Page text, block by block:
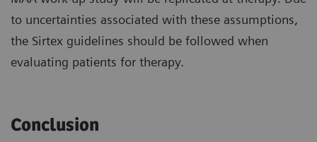
to uncertainties associated with these assumptions,
the Sirtex guidelines should be followed when
evaluating patients for therapy.
Conclusion